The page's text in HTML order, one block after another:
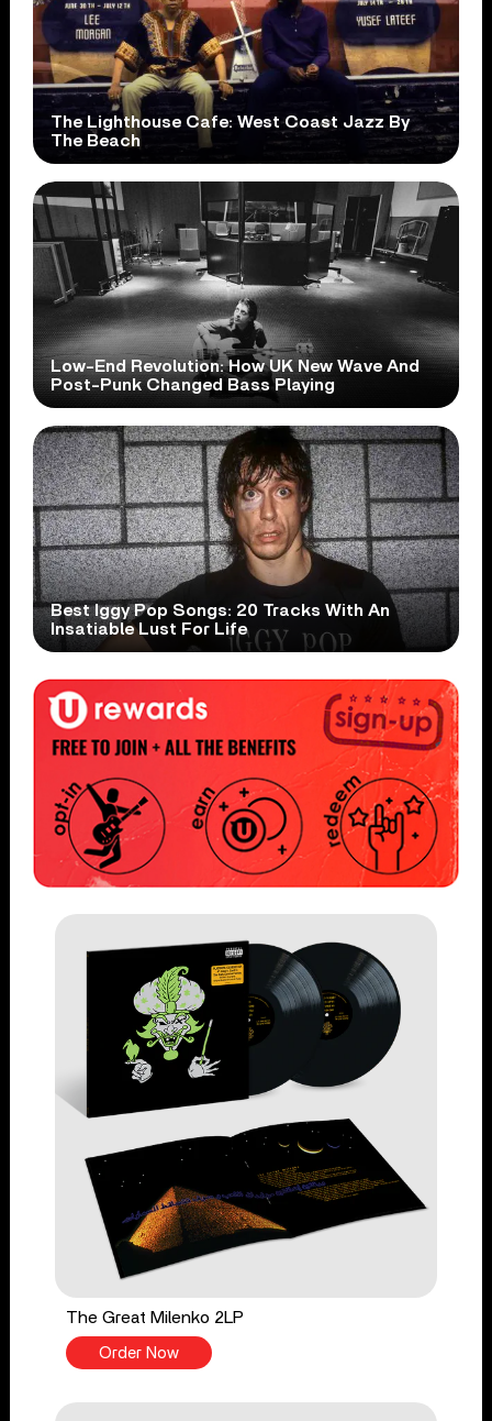
The Lighthouse Cafe: West Coast Jazz By
The Beach
Low-End Revolution: How UK New Wave And
Post-Punk Changed Bass Playing
Best Iggy Pop Songs: 20 Tracks With An
Insatiable Lust For Life
The Great Milenko 2LP
Order Now